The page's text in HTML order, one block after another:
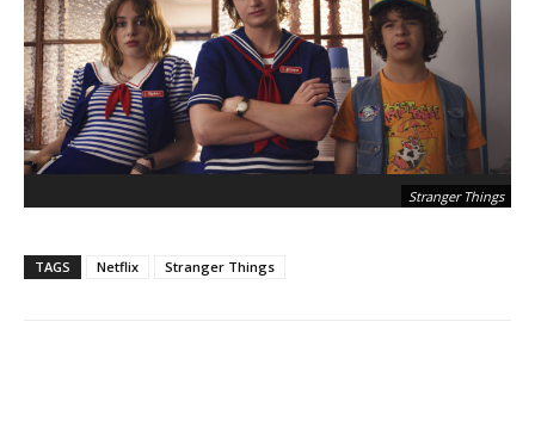
Stranger Things
TAGS Netflix Stranger Things